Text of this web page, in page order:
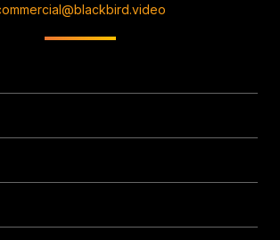
Name
Name
Title